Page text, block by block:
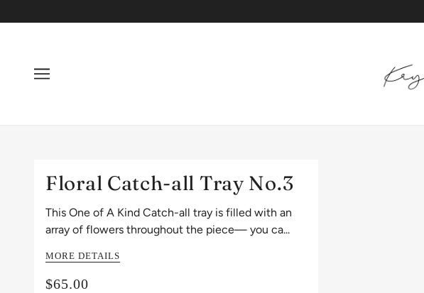
Floral Catch-all Tray No.3
This One of A Kind Catch-all tray is filled with an
array of flowers throughout the piece— you ca...
MORE DETAILS
$65.00